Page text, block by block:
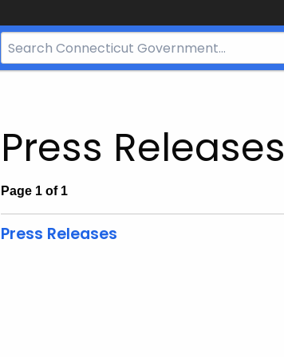
Search
Bar
Press Releases
Page 1 of 1
Press Releases